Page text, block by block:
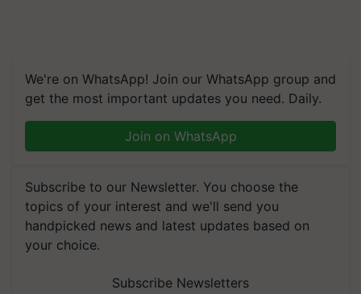
We're on WhatsApp! Join our WhatsApp group and
get the most important updates you need. Daily.
Join on WhatsApp
Subscribe to our Newsletter. You choose the
topics of your interest and we'll send you
handpicked news and latest updates based on
your choice.
Subscribe Newsletters